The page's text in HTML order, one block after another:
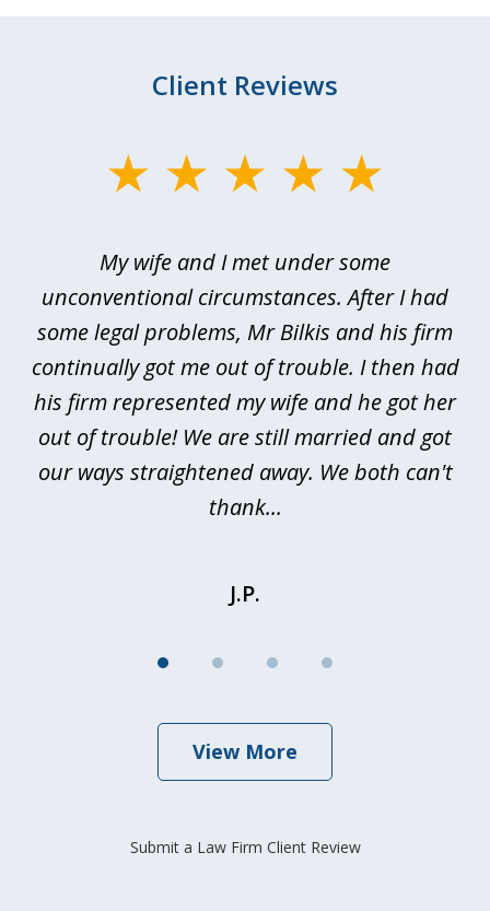
Client Reviews
My wife and I met under some
unconventional circumstances. After I had
some legal problems, Mr Bilkis and his firm
continually got me out of trouble. I then had
his firm represented my wife and he got her
out of trouble! We are still married and got
our ways straightened away. We both can't
thank...
J.P.
View More
Submit a Law Firm Client Review